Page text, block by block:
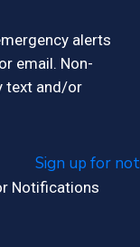
alerts
email. Non-
text and/or
Notifications